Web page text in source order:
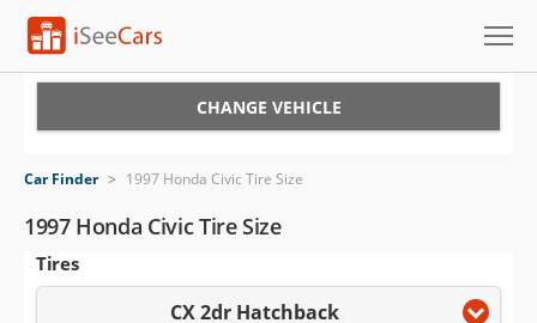
VIN Check
Saved Cars
CHANGE VEHICLE
Car Finder > 1997 Honda Civic Tire Size
1997 Honda Civic Tire Size
Tires
CX 2dr Hatchback